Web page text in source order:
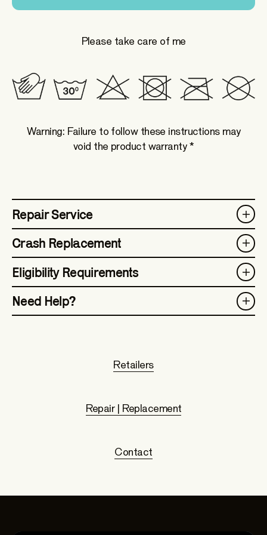
Please take care of me
Warning: Failure to follow these instructions may
void the product warranty *
Repair Service
Crash Replacement
Eligibility Requirements
Need Help?
Retailers
Repair | Replacement
Contact